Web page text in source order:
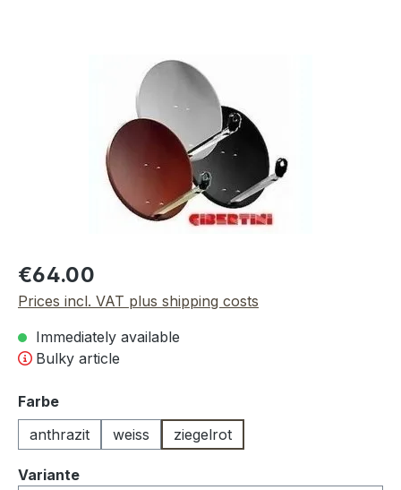
Regular price:
€64.00
Prices incl. VAT plus shipping costs
Immediately available
Bulky article
Select
Farbe
anthrazit
weiss ziegelrot
Select
Variante